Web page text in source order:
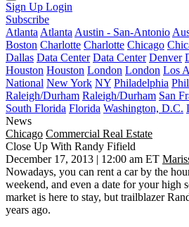
Sign Up Login
Subscribe
Atlanta Atlanta Austin - San-Antonio
Boston Charlotte Charlotte Chicago
Dallas Data Center Data Center Denver
Houston Houston London London Los
National New York NY Philadelphia
Raleigh/Durham Raleigh/Durham San
South Florida Florida Washington, D.C.
News
Chicago Commercial Real Estate
Close Up With Randy Fifield
December 17, 2013 | 12:00 am ET
Nowadays, you can rent a car by the
weekend, and even a date for your high
market is here to stay, but trailblazer
years ago.